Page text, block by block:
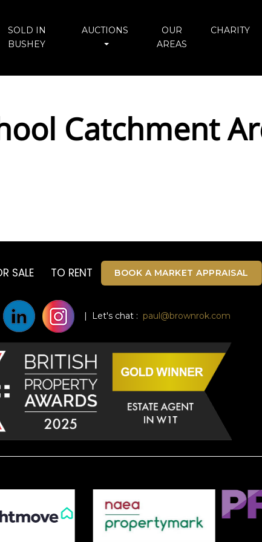
SOLD IN
BUSHEY
AUCTIONS
OUR
AREAS
CHARITY
Catchment
SALE TO RENT BOOK A MARKET APPRAISAL
| Let's chat : paul@brownrok.com